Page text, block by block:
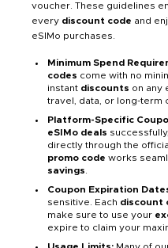
voucher. These guidelines
every discount code and
eSIMo purchases.
Minimum Spend
codes come with no
instant discounts on any
travel, data, or long-term
Platform-Specific
eSIMo deals
directly through the
promo code works
savings
Coupon Expiration
sensitive. Each discount
make sure to use your
expire to claim your